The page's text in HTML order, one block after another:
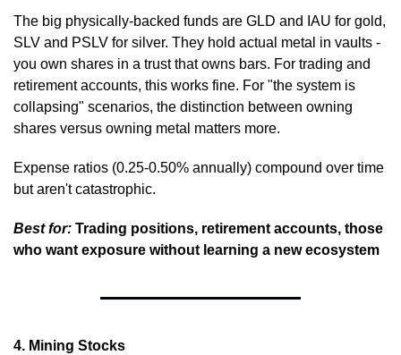
The big physically-backed funds are GLD and IAU for gold,
SLV and PSLV for silver. They hold actual metal in vaults -
you own shares in a trust that owns bars. For trading and
retirement accounts, this works fine. For "the system is
collapsing" scenarios, the distinction between owning
shares versus owning metal matters more.
Expense ratios (0.25-0.50% annually) compound over time
but aren't catastrophic.
Best for: Trading positions, retirement accounts, those
who want exposure without learning a new ecosystem
4. Mining Stocks